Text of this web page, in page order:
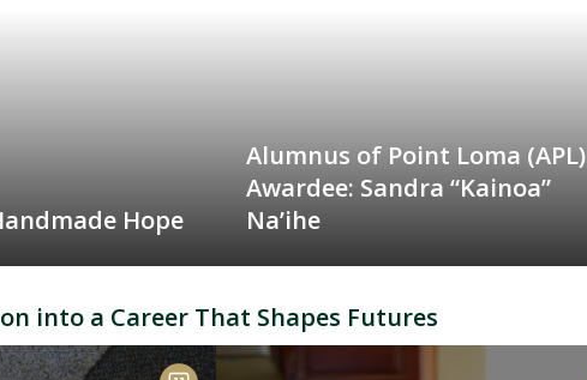
Hope
Alumnus of Point Loma (APL)
Awardee: Sandra “Kainoa”
Na’ihe
into a Career That Shapes Futures